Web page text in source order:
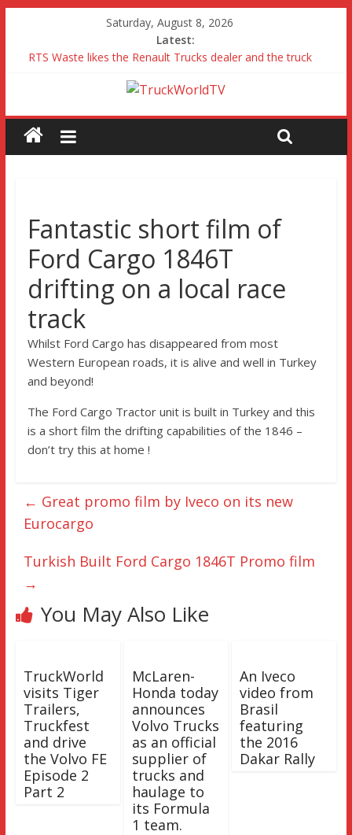
Saturday, August 8, 2026
Latest:
RTS Waste likes the Renault Trucks dealer and the truck
MAN 26 tonne Electric Truck
SRC Aggregates run their first Mercedes-Benz Arocs
Fantastic short film of
Ford Cargo 1846T
drifting on a local race
track
Whilst Ford Cargo has disappeared from most
Western European roads, it is alive and well in Turkey
and beyond!
The Ford Cargo Tractor unit is built in Turkey and this
is a short film the drifting capabilities of the 1846 –
don’t try this at home !
← Great promo film by Iveco on its new
Eurocargo
Turkish Built Ford Cargo 1846T Promo film
→
You May Also Like
TruckWorld
visits Tiger
Trailers,
Truckfest
and drive
the Volvo FE
Episode 2
Part 2
McLaren-
Honda today
announces
Volvo Trucks
as an official
supplier of
trucks and
haulage to
its Formula
1 team.
An Iveco
video from
Brasil
featuring
the 2016
Dakar Rally